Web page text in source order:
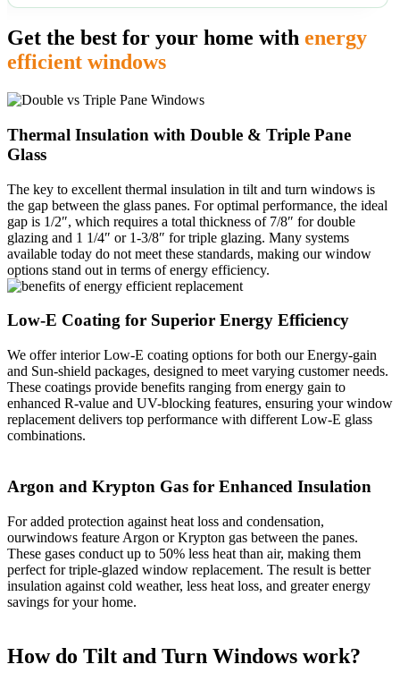
Get the best for your home with energy
efficient windows
Thermal Insulation with Double & Triple Pane
Glass
The key to excellent thermal insulation in tilt and turn windows is
the gap between the glass panes. For optimal performance, the ideal
gap is 1/2″, which requires a total thickness of 7/8″ for double
glazing and 1 1/4″ or 1-3/8″ for triple glazing. Many systems
available today do not meet these standards, making our window
options stand out in terms of energy efficiency.
Low-E Coating for Superior Energy Efficiency
We offer interior Low-E coating options for both our Energy-gain
and Sun-shield packages, designed to meet varying customer needs.
These coatings provide benefits ranging from energy gain to
enhanced R-value and UV-blocking features, ensuring your window
replacement delivers top performance with different Low-E glass
combinations.
Argon and Krypton Gas for Enhanced Insulation
For added protection against heat loss and condensation,
ourwindows feature Argon or Krypton gas between the panes.
These gases conduct up to 50% less heat than air, making them
perfect for triple-glazed window replacement. The result is better
insulation against cold weather, less heat loss, and greater energy
savings for your home.
How do Tilt and Turn Windows work?